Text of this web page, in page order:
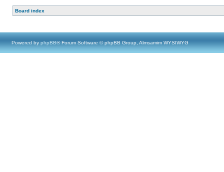
Board index
Powered by phpBB® Forum Software © phpBB Group, Almsamim WYSIWYG